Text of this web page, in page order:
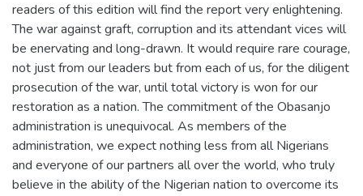
readers of this edition will find the report very enlightening.
The war against graft, corruption and its attendant vices will
be enervating and long-drawn. It would require rare courage,
not just from our leaders but from each of us, for the diligent
prosecution of the war, until total victory is won for our
restoration as a nation. The commitment of the Obasanjo
administration is unequivocal. As members of the
administration, we expect nothing less from all Nigerians
and everyone of our partners all over the world, who truly
believe in the ability of the Nigerian nation to overcome its